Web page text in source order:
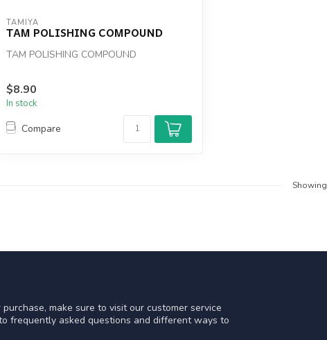
TAMIYA
TAM POLISHING COMPOUND
TAM POLISHING COMPOUND
$8.90
In stock
Compare
Showing
make sure to visit our customer service
frequently asked questions and different ways to